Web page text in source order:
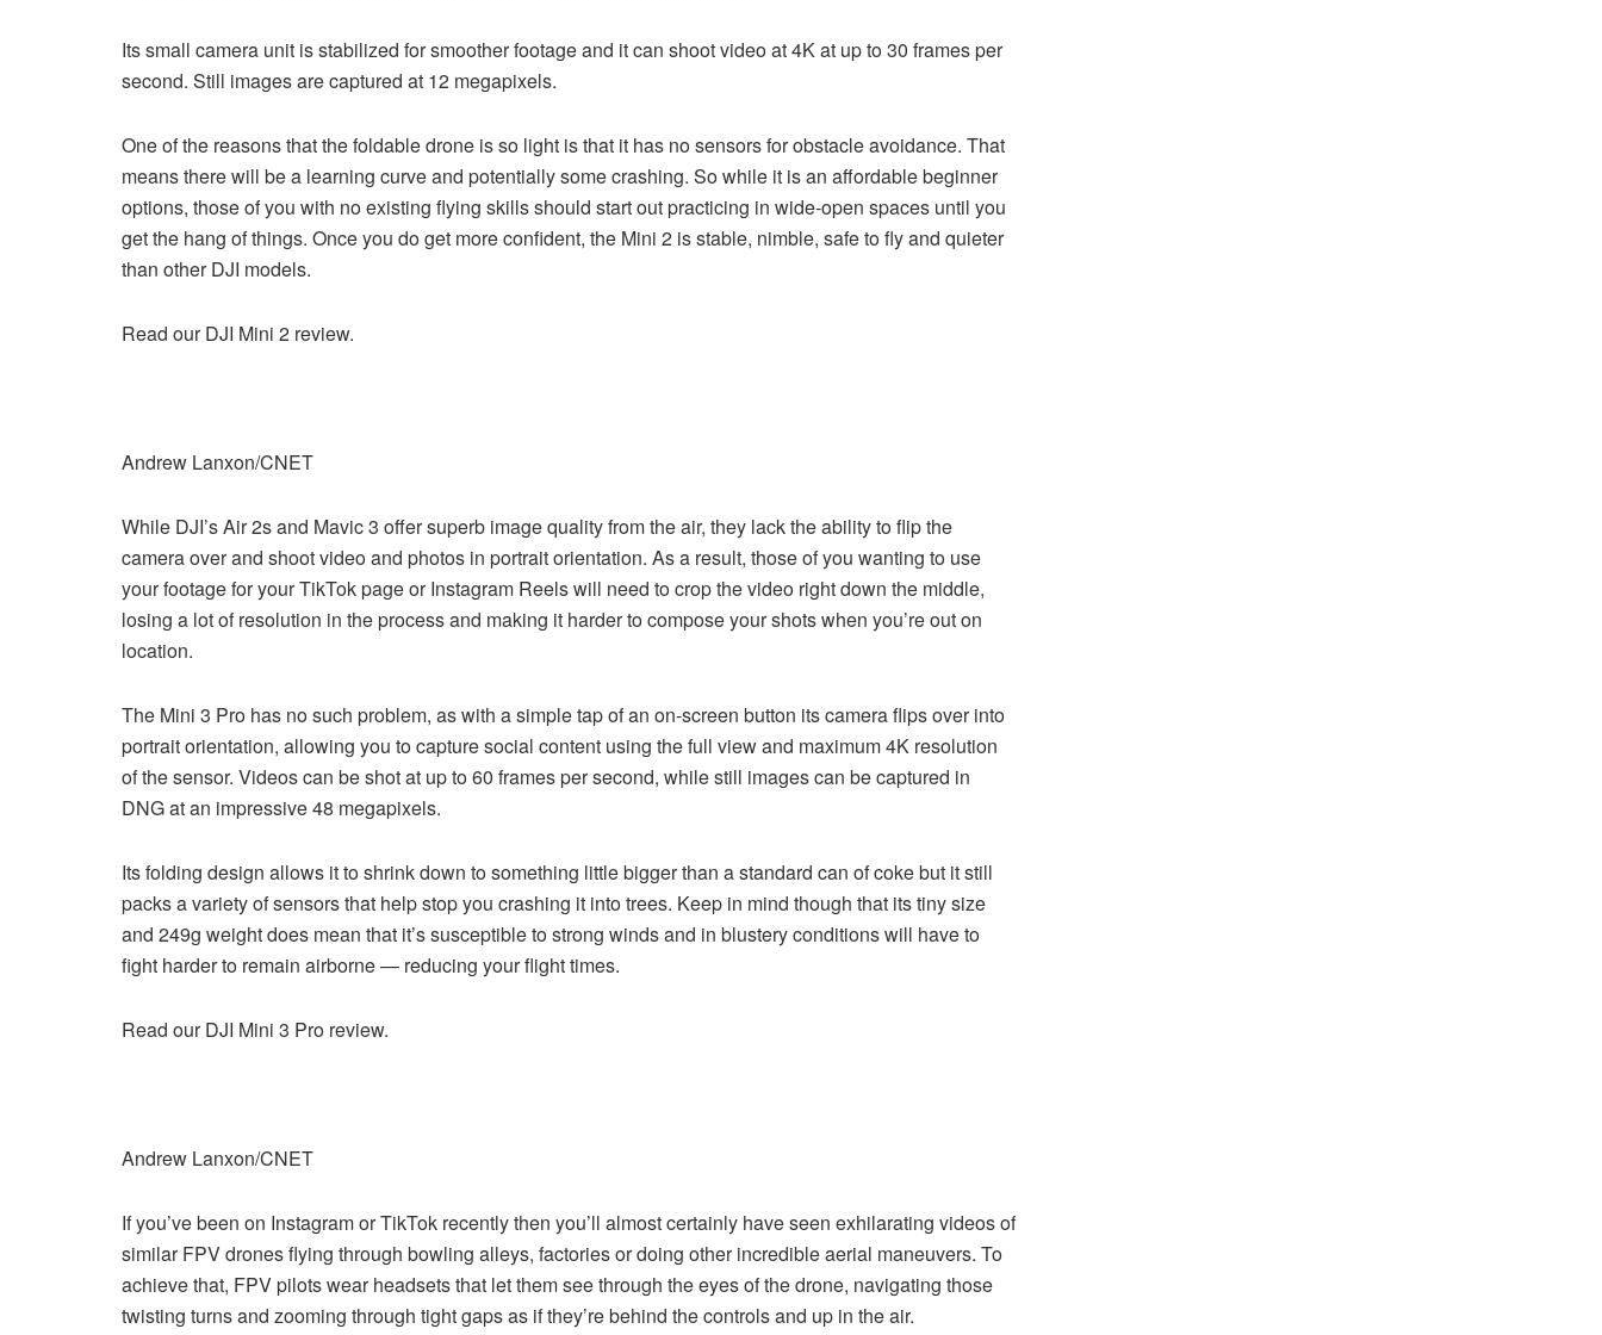
Its small camera unit is stabilized for smoother footage and it can shoot video at 4K at up to 30 frames per
second. Still images are captured at 12 megapixels.
One of the reasons that the foldable drone is so light is that it has no sensors for obstacle avoidance. That
means there will be a learning curve and potentially some crashing. So while it is an affordable beginner
options, those of you with no existing flying skills should start out practicing in wide-open spaces until you
get the hang of things. Once you do get more confident, the Mini 2 is stable, nimble, safe to fly and quieter
than other DJI models.
Read our DJI Mini 2 review.
Andrew Lanxon/CNET
While DJI’s Air 2s and Mavic 3 offer superb image quality from the air, they lack the ability to flip the
camera over and shoot video and photos in portrait orientation. As a result, those of you wanting to use
your footage for your TikTok page or Instagram Reels will need to crop the video right down the middle,
losing a lot of resolution in the process and making it harder to compose your shots when you’re out on
location.
The Mini 3 Pro has no such problem, as with a simple tap of an on-screen button its camera flips over into
portrait orientation, allowing you to capture social content using the full view and maximum 4K resolution
of the sensor. Videos can be shot at up to 60 frames per second, while still images can be captured in
DNG at an impressive 48 megapixels.
Its folding design allows it to shrink down to something little bigger than a standard can of coke but it still
packs a variety of sensors that help stop you crashing it into trees. Keep in mind though that its tiny size
and 249g weight does mean that it’s susceptible to strong winds and in blustery conditions will have to
fight harder to remain airborne — reducing your flight times.
Read our DJI Mini 3 Pro review.
Andrew Lanxon/CNET
If you’ve been on Instagram or TikTok recently then you’ll almost certainly have seen exhilarating videos of
similar FPV drones flying through bowling alleys, factories or doing other incredible aerial maneuvers. To
achieve that, FPV pilots wear headsets that let them see through the eyes of the drone, navigating those
twisting turns and zooming through tight gaps as if they’re behind the controls and up in the air.